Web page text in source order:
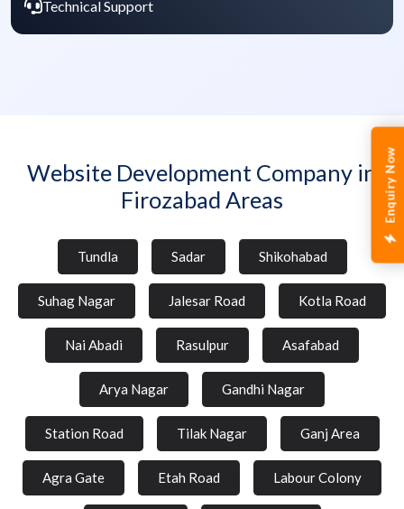
Enquiry Now
Technical Support
Website Development Company in
Firozabad Areas
Tundla Sadar Shikohabad
Suhag Nagar Jalesar Road Kotla Road
Nai Abadi Rasulpur Asafabad
Arya Nagar Gandhi Nagar
Station Road Tilak Nagar Ganj Area
Agra Gate Etah Road Labour Colony